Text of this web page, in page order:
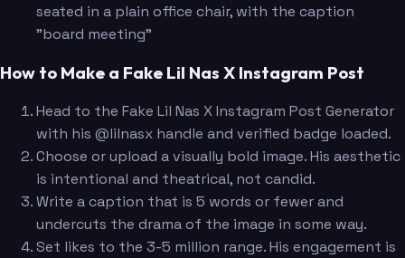
seated in a plain office chair, with the caption
"board meeting"
How to Make a Fake Lil Nas X Instagram Post
Head to the Fake Lil Nas X Instagram Post Generator
with his @lilnasx handle and verified badge loaded.
Choose or upload a visually bold image. His aesthetic
is intentional and theatrical, not candid.
Write a caption that is 5 words or fewer and
undercuts the drama of the image in some way.
Set likes to the 3-5 million range. His engagement is